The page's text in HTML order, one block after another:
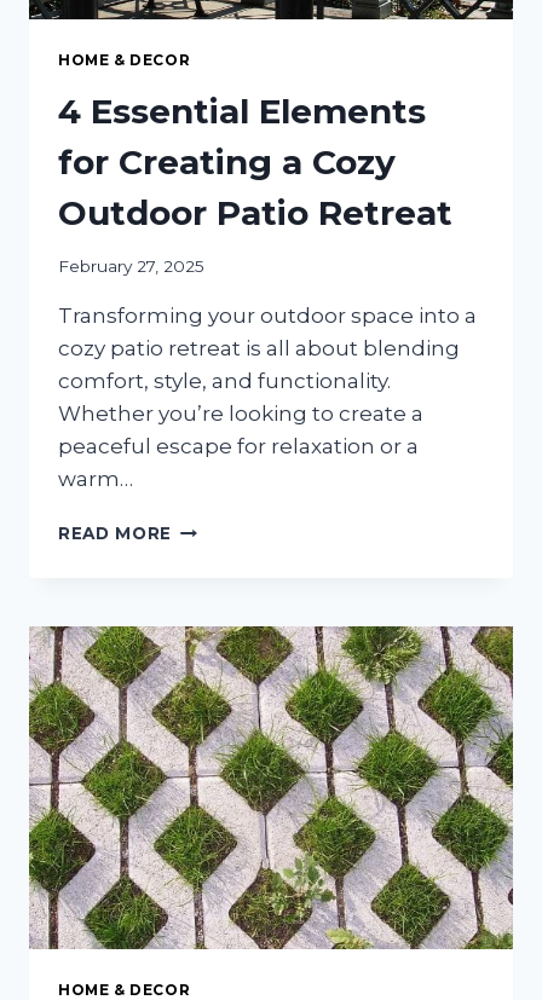
HOME & DECOR
4 Essential Elements
for Creating a Cozy
Outdoor Patio Retreat
February 27, 2025
Transforming your outdoor space into a
cozy patio retreat is all about blending
comfort, style, and functionality.
Whether you’re looking to create a
peaceful escape for relaxation or a
warm…
READ MORE
CREATING
A
COZY
OUTDOOR
PATIO
RETREAT
HOME & DECOR